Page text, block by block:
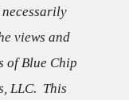
views and
of Blue Chip
LLC. This